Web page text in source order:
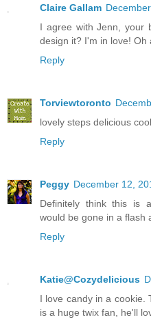
Claire Gallam
I agree with Jenn, your
design it? I'm in love! Oh
Reply
Torviewtoronto
lovely steps delicious
Reply
Peggy December 12,
Definitely think this is
would be gone in a flash
Reply
Katie@Cozydelicious
I love candy in a cookie.
is a huge twix fan, he'll